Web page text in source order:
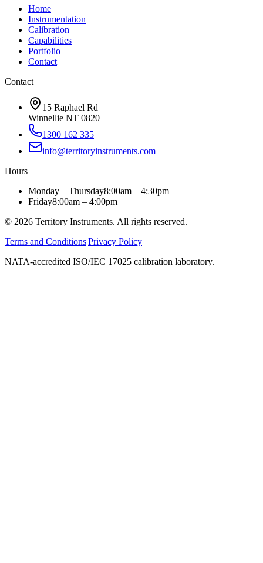
Home
Instrumentation
Calibration
Capabilities
Portfolio
Contact
Contact
15 Raphael Rd
Winnellie NT 0820
1300 162 335
info@territoryinstruments.com
Hours
Monday – Thursday8:00am – 4:30pm
Friday8:00am – 4:00pm
© 2026 Territory Instruments. All rights reserved.
Terms and Conditions|Privacy Policy
NATA-accredited ISO/IEC 17025 calibration laboratory.